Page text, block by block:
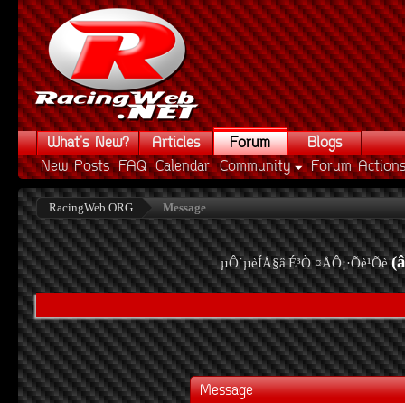
What's New? Articles
Forum
New Posts FAQ Calendar Community Forum Actions
Blogs
RacingWeb.ORG Message
µÔ´µèÍÅ§â¦É³Ò ¤ÅÔ¡·Õè¹Õè
Message